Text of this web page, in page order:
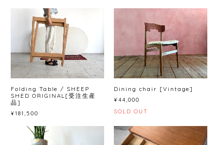
Folding Table / SHEEP
SHED ORIGINAL[受注生産
品]
¥181,500
Dining chair [Vintage]
¥44,000
SOLD OUT